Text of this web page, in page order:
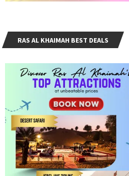
RAS AL KHAIMAH BEST DEALS